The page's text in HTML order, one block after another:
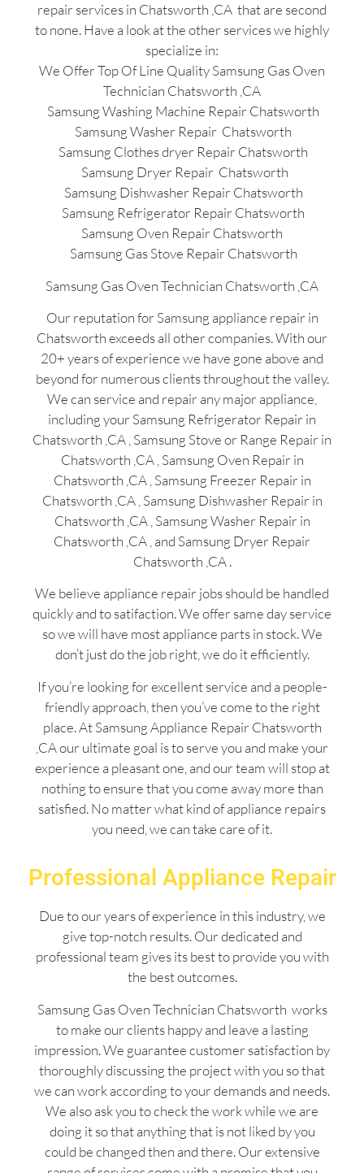
repair services in Chatsworth ,CA that are second
to none. Have a look at the other services we highly
specialize in:
We Offer Top Of Line Quality Samsung Gas Oven
Technician Chatsworth ,CA
Samsung Washing Machine Repair Chatsworth
Samsung Washer Repair Chatsworth
Samsung Clothes dryer Repair Chatsworth
Samsung Dryer Repair Chatsworth
Samsung Dishwasher Repair Chatsworth
Samsung Refrigerator Repair Chatsworth
Samsung Oven Repair Chatsworth
Samsung Gas Stove Repair Chatsworth
Samsung Gas Oven Technician Chatsworth ,CA
Our reputation for Samsung appliance repair in
Chatsworth exceeds all other companies. With our
20+ years of experience we have gone above and
beyond for numerous clients throughout the valley.
We can service and repair any major appliance,
including your Samsung Refrigerator Repair in
Chatsworth ,CA , Samsung Stove or Range Repair in
Chatsworth ,CA , Samsung Oven Repair in
Chatsworth ,CA , Samsung Freezer Repair in
Chatsworth ,CA , Samsung Dishwasher Repair in
Chatsworth ,CA , Samsung Washer Repair in
Chatsworth ,CA , and Samsung Dryer Repair
Chatsworth ,CA .
We believe appliance repair jobs should be handled
quickly and to satifaction. We offer same day service
so we will have most appliance parts in stock. We
don’t just do the job right, we do it efficiently.
If you’re looking for excellent service and a people-
friendly approach, then you’ve come to the right
place. At Samsung Appliance Repair Chatsworth
,CA our ultimate goal is to serve you and make your
experience a pleasant one, and our team will stop at
nothing to ensure that you come away more than
satisfied. No matter what kind of appliance repairs
you need, we can take care of it.
Professional Appliance Repair
Due to our years of experience in this industry, we
give top-notch results. Our dedicated and
professional team gives its best to provide you with
the best outcomes.
Samsung Gas Oven Technician Chatsworth works
to make our clients happy and leave a lasting
impression. We guarantee customer satisfaction by
thoroughly discussing the project with you so that
we can work according to your demands and needs.
We also ask you to check the work while we are
doing it so that anything that is not liked by you
could be changed then and there. Our extensive